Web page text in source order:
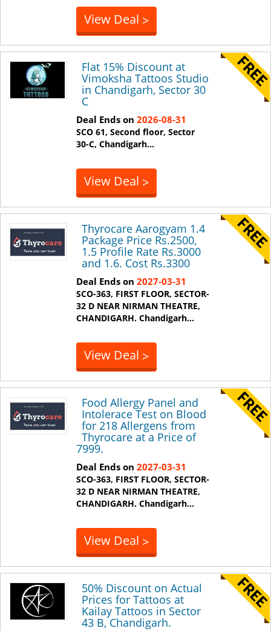
View Deal >
Flat 15% Discount at
Vimoksha Tattoos Studio
in Chandigarh, Sector 30
C
Deal Ends on 2026-08-31
SCO 61, Second floor, Sector
30-C, Chandigarh...
View Deal >
Thyrocare Aarogyam 1.4
Package Price Rs.2500,
1.5 Profile Rate Rs.3000
and 1.6. Cost Rs.3300
Deal Ends on 2027-03-31
SCO-363, FIRST FLOOR, SECTOR-
32 D NEAR NIRMAN THEATRE,
CHANDIGARH. Chandigarh...
View Deal >
Food Allergy Panel and
Intolerace Test on Blood
for 218 Allergens from
Thyrocare at a Price of
7999.
Deal Ends on 2027-03-31
SCO-363, FIRST FLOOR, SECTOR-
32 D NEAR NIRMAN THEATRE,
CHANDIGARH. Chandigarh...
View Deal >
50% Discount on Actual
Prices for Tattoos at
Kailay Tattoos in Sector
43 B, Chandigarh.